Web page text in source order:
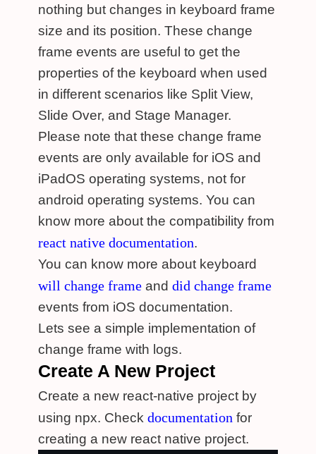
nothing but changes in keyboard frame
size and its position. These change
frame events are useful to get the
properties of the keyboard when used
in different scenarios like Split View,
Slide Over, and Stage Manager.
Please note that these change frame
events are only available for iOS and
iPadOS operating systems, not for
android operating systems. You can
know more about the compatibility from
react native documentation.
You can know more about keyboard
will change frame and did change frame
events from iOS documentation.
Lets see a simple implementation of
change frame with logs.
Create A New Project
Create a new react-native project by
using npx. Check documentation for
creating a new react native project.